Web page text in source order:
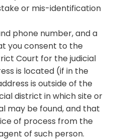
or mis-identification
phone number, and a
you consent to the
Court for the judicial
is located (if in the
is outside of the
district in which site or
may be found, and that
of process from the
of such person.